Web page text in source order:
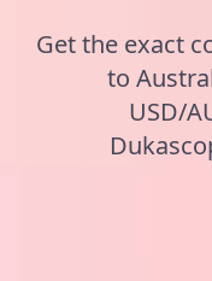
Get the exact
to
USD/